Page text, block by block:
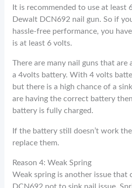
It is recommended to use at least
Dewalt DCN692 nail gun. So if
hassle-free performance, you
is at least 6 volts.
There are many nail guns that are
a 4volts battery. With 4 volts
but there is a high chance of a
are having the correct battery
battery is fully charged.
If the battery still doesn’t work
replace them.
Reason 4: Weak Spring
Weak spring is another issue that